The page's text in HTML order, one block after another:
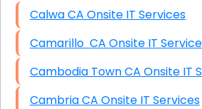
Calwa CA Onsite IT Services
Camarillo CA Onsite IT
Cambodia Town CA
Cambria CA Onsite IT Services